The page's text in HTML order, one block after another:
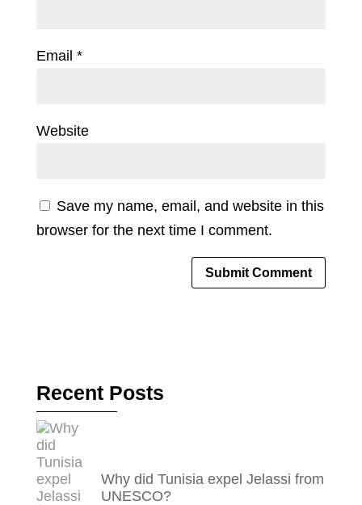
Email *
Website
Save my name, email, and website in this
browser for the next time I comment.
Recent Posts
Why did Tunisia expel Jelassi from
UNESCO?